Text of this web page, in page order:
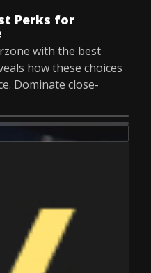
Perks for
with the best
how these choices
Dominate close-